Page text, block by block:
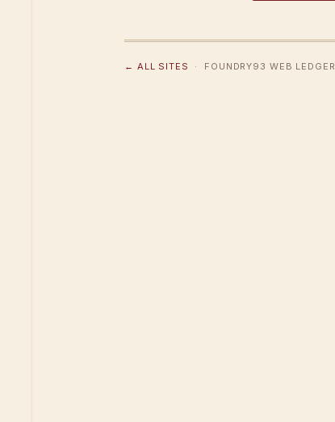
← ALL SITES · FOUNDRY93 WEB LEDGER